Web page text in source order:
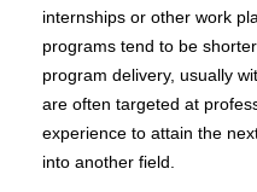
internships or other work
programs tend to be
program delivery, usually
are often targeted at
experience to attain the
into another field.